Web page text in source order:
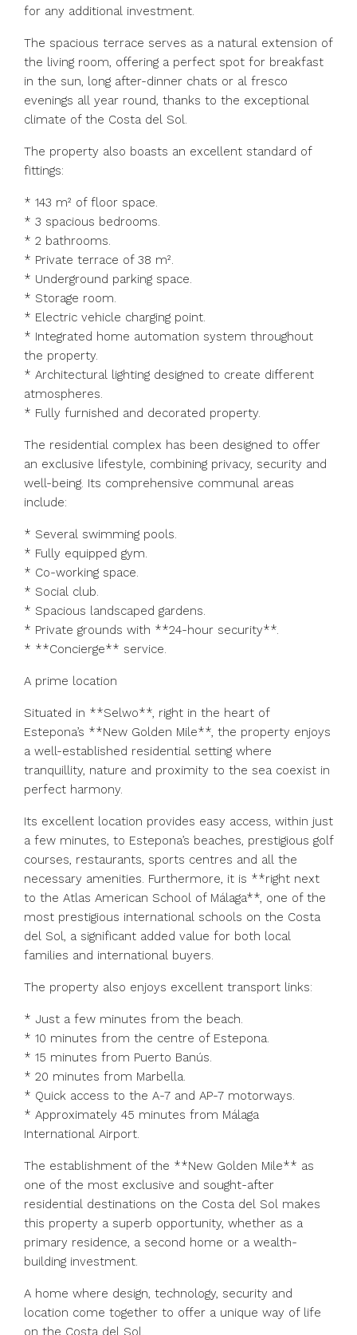
for any additional investment.
The spacious terrace serves as a natural extension of
the living room, offering a perfect spot for breakfast
in the sun, long after-dinner chats or al fresco
evenings all year round, thanks to the exceptional
climate of the Costa del Sol.
The property also boasts an excellent standard of
fittings:
* 143 m² of floor space.
* 3 spacious bedrooms.
* 2 bathrooms.
* Private terrace of 38 m².
* Underground parking space.
* Storage room.
* Electric vehicle charging point.
* Integrated home automation system throughout
the property.
* Architectural lighting designed to create different
atmospheres.
* Fully furnished and decorated property.
The residential complex has been designed to offer
an exclusive lifestyle, combining privacy, security and
well-being. Its comprehensive communal areas
include:
* Several swimming pools.
* Fully equipped gym.
* Co-working space.
* Social club.
* Spacious landscaped gardens.
* Private grounds with **24-hour security**.
* **Concierge** service.
A prime location
Situated in **Selwo**, right in the heart of
Estepona’s **New Golden Mile**, the property enjoys
a well-established residential setting where
tranquillity, nature and proximity to the sea coexist in
perfect harmony.
Its excellent location provides easy access, within just
a few minutes, to Estepona’s beaches, prestigious golf
courses, restaurants, sports centres and all the
necessary amenities. Furthermore, it is **right next
to the Atlas American School of Málaga**, one of the
most prestigious international schools on the Costa
del Sol, a significant added value for both local
families and international buyers.
The property also enjoys excellent transport links:
* Just a few minutes from the beach.
* 10 minutes from the centre of Estepona.
* 15 minutes from Puerto Banús.
* 20 minutes from Marbella.
* Quick access to the A-7 and AP-7 motorways.
* Approximately 45 minutes from Málaga
International Airport.
The establishment of the **New Golden Mile** as
one of the most exclusive and sought-after
residential destinations on the Costa del Sol makes
this property a superb opportunity, whether as a
primary ‌residence, ‌a ‌second ‌home ‌or ‌a wealth-
building investment.
A home where ‌design, technology, ‌security and
‌location ‌come ‌together ‌to offer a unique way ‌of ‌life
‌on ‌the ‌Costa ‌del ‌Sol.